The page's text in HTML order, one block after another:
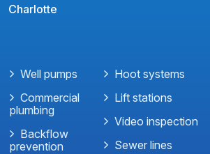
Charlotte
Well pumps
Commercial
plumbing
Backflow
prevention
Hoot systems
Lift stations
Video inspection
Sewer lines